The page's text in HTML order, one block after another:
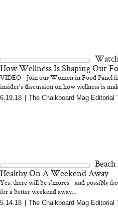
How Wellness Is Shaping Our
VIDEO - Join our Women in Food Panel
insider's discussion on how wellness is
6.19.18 The Chalkboard Mag Editorial
Healthy On A Weekend Away
Yes, there will be s'mores - and possibly
for a better weekend away...
5.14.18 The Chalkboard Mag Editorial